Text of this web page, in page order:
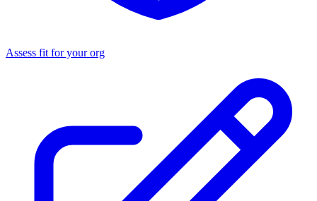
Assess fit for your org